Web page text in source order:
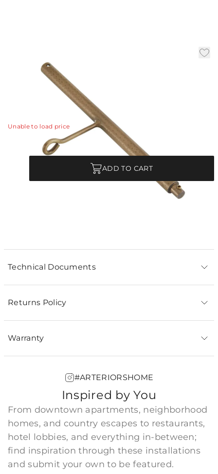
Availability:In Stock
PIPE-211 - Antique Brass Ext Pipe (1) 12.5"
Unable to load price
ADD TO CART
Technical Documents
Returns Policy
Warranty
#ARTERIORSHOME
Inspired by You
From downtown apartments, neighborhood
homes, and country escapes to restaurants,
hotel lobbies, and everything in-between;
find inspiration through these installations
and submit your own to be featured.